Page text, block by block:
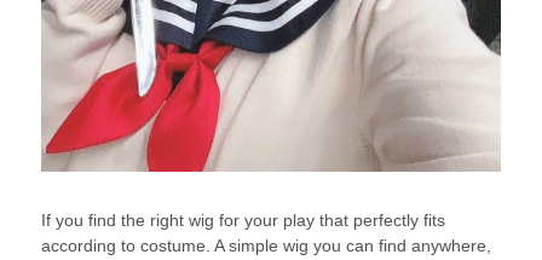
If you find the right wig for your play that perfectly fits
according to costume. A simple wig you can find anywhere,